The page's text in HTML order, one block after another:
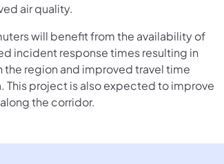
air quality.
will benefit from the availability of
incident response times resulting in
region and improved travel time
This project is also expected to improve
the corridor.